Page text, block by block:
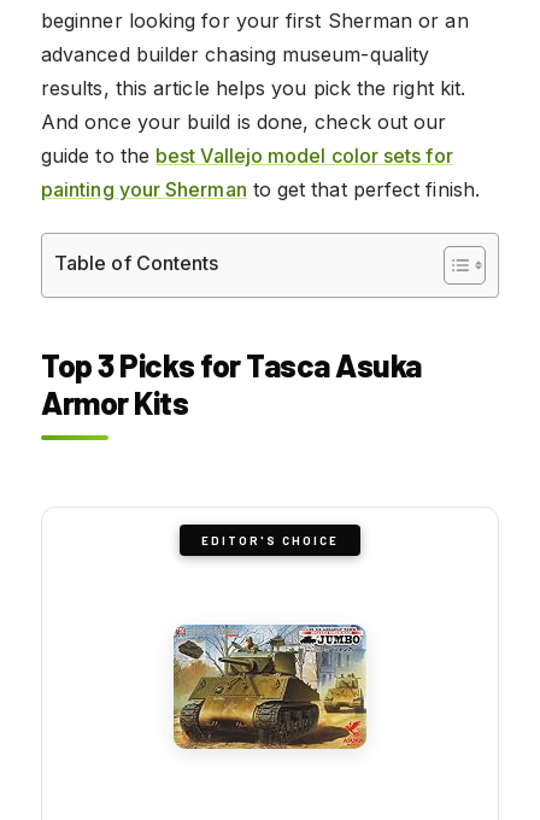
beginner looking for your first Sherman or an
advanced builder chasing museum-quality
results, this article helps you pick the right kit.
And once your build is done, check out our
guide to the best Vallejo model color sets for
painting your Sherman to get that perfect finish.
Table of Contents
Top 3 Picks for Tasca Asuka
Armor Kits
EDITOR'S CHOICE